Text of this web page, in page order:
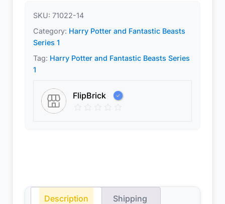
SKU: 71022-14
Category: Harry Potter and Fantastic Beasts
Series 1
Tag: Harry Potter and Fantastic Beasts Series
1
FlipBrick
Description Shipping